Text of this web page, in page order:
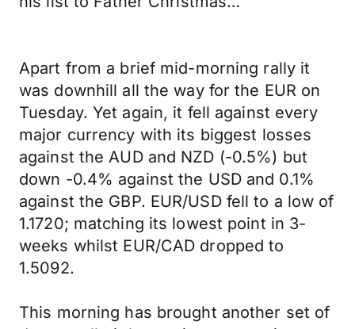
Apart from a brief mid-morning rally it
was downhill all the way for the EUR on
Tuesday. Yet again, it fell against every
major currency with its biggest losses
against the AUD and NZD (-0.5%) but
down -0.4% against the USD and 0.1%
against the GBP. EUR/USD fell to a low of
1.1720; matching its lowest point in 3-
weeks whilst EUR/CAD dropped to
1.5092.
This morning has brought another set of